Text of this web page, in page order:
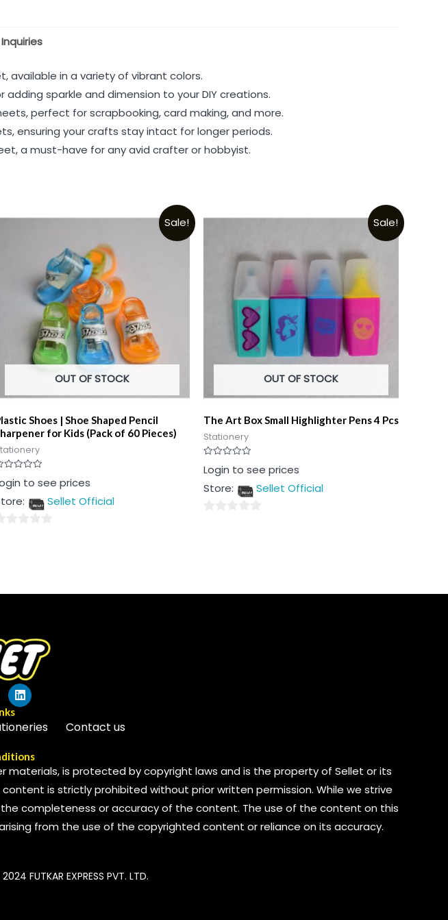
Inquiries
available in a variety of vibrant colors.
sparkle and dimension to your DIY creations.
perfect for scrapbooking, card making, and more.
ensuring your crafts stay intact for longer periods.
a must-have for any avid crafter or hobbyist.
Sale!
OUT OF STOCK
Shoes | Shoe Shaped Pencil
for Kids (Pack of 60 Pieces)
to see prices
Sellet Official
Sale!
OUT OF STOCK
The Art Box Small Highlighter Pens 4 Pcs
Stationery
Rated
0
of
Login to see prices
Store:
Sellet Official
Contact us
materials, is protected by copyright laws and is the property of Sellet or its
is strictly prohibited without prior written permission. While we strive
completeness or accuracy of the content. The use of the content on this
from the use of the copyrighted content or reliance on its accuracy.
FUTKAR EXPRESS PVT. LTD.